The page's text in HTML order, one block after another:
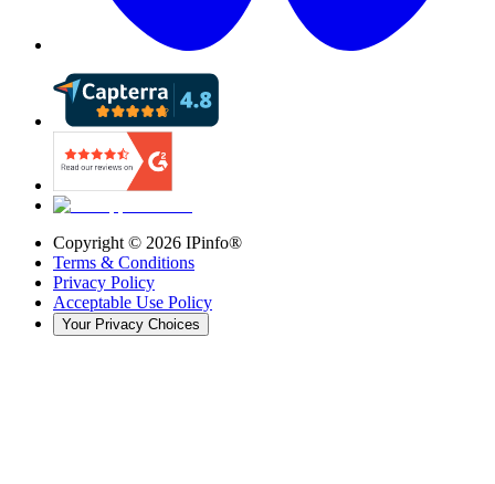
Copyright © 2026 IPinfo®
Terms & Conditions
Privacy Policy
Acceptable Use Policy
Your Privacy Choices